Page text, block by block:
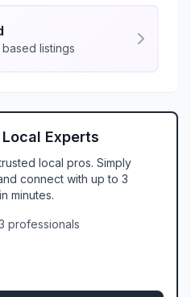
listings
Experts
local pros. Simply
connect with up to 3
minutes.
professionals